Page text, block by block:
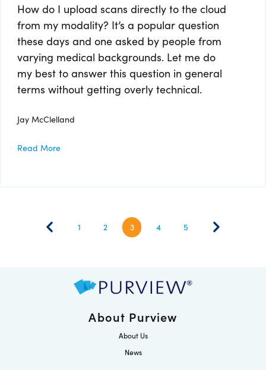
How do I upload scans directly to the cloud
from my modality? It’s a popular question
these days and one asked by people from
varying medical backgrounds. Let me do
my best to answer this question in general
terms without getting overly technical.
Jay McClelland
Read More
1 2 3 4 5
About Purview
About Us
News